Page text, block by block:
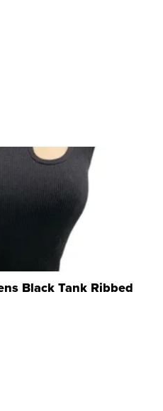
Black Tank Ribbed